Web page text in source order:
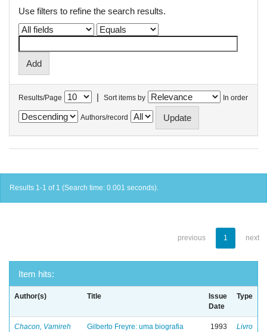
Use filters to refine the search results.
Results/Page | Sort items by In order
Authors/record
Results 1-1 of 1 (Search time: 0.001 seconds).
previous 1 next
Item hits:
Author(s) Title
Issue
Date
Type
Chacon, Vamireh
Gilberto Freyre: uma biografia
1993 Livro